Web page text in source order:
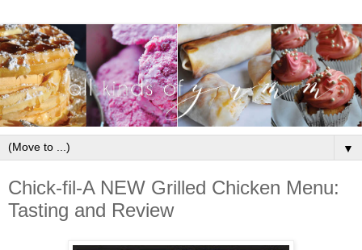
▼
Chick-fil-A NEW Grilled Chicken Menu:
Tasting and Review